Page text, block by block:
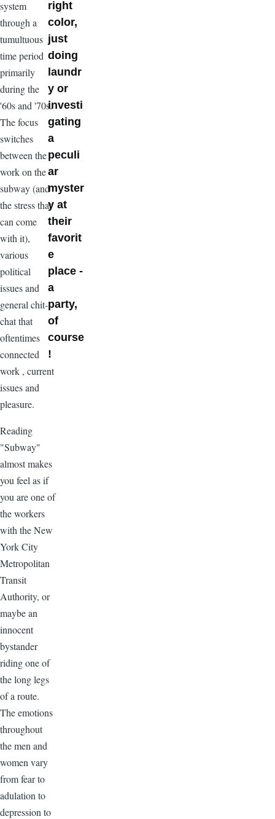
system
through a
tumultuous
time period
primarily
during the
'60s and '70s.
The focus
switches
between the
work on the
subway (and
the stress that
can come
with it),
various
political
issues and
general chit-
chat that
oftentimes
connected
work , current
issues and
pleasure.
Reading
"Subway"
almost makes
you feel as if
you are one of
the workers
with the New
York City
Metropolitan
Transit
Authority, or
maybe an
innocent
bystander
riding one of
the long legs
of a route.
The emotions
throughout
the men and
women vary
from fear to
adulation to
depression to
right
color,
just
doing
laundr
y or
investi
gating
a
peculi
ar
myster
y at
their
favorit
e
place -
a
party,
of
course
!